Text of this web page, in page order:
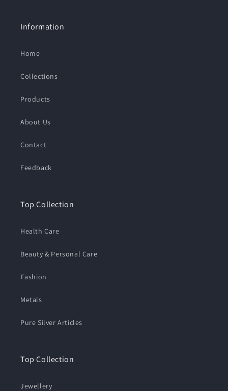
Information
Home
Collections
Products
About Us
Contact
Feedback
Top Collection
Health Care
Beauty & Personal Care
⁠Fashion
Metals
Pure Silver Articles
Top Collection
Jewellery